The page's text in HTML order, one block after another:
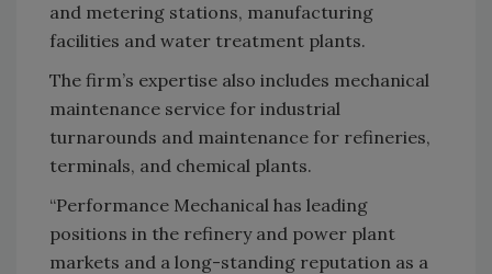
and metering stations, manufacturing
facilities and water treatment plants.
The firm’s expertise also includes mechanical
maintenance service for industrial
turnarounds and maintenance for refineries,
terminals, and chemical plants.
“Performance Mechanical has leading
positions in the refinery and power plant
markets and a long-standing reputation as a